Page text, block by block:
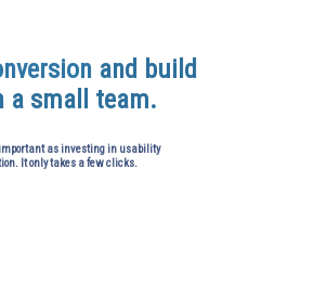
and build
a small team.
as investing in usability
It only takes a few clicks.